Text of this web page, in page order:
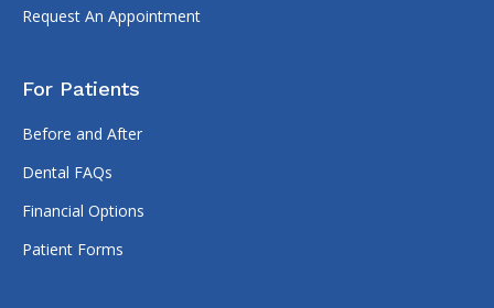
Request An Appointment
For Patients
Before and After
Dental FAQs
Financial Options
Patient Forms